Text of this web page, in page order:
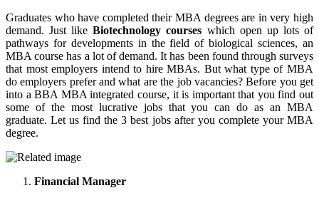
Graduates who have completed their MBA degrees are in very high
demand. Just likeBiotechnology courses which open up lots of
pathways for developments in the field of biological sciences, an
MBA course has a lot of demand. It has been found through surveys
that most employers intend to hire MBAs. But what type of MBA
do employers prefer and what are the job vacancies? Before you get
into a BBA MBA integrated course, it is important that you find out
some of the most lucrative jobs that you can do as an MBA
graduate. Let us find the 3 best jobs after you complete your MBA
degree.
Financial Manager